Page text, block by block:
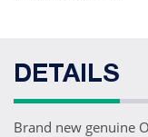
DETAILS
Brand new genuine